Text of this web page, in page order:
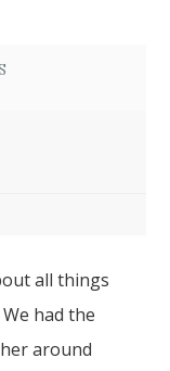
all things
had the
around